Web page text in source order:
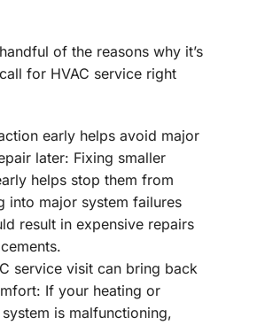
of the reasons why it’s
for HVAC service right
early helps avoid major
later: Fixing smaller
helps stop them from
into major system failures
result in expensive repairs
service visit can bring back
If your heating or
is malfunctioning,